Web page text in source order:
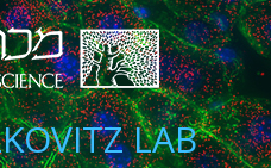
LAB